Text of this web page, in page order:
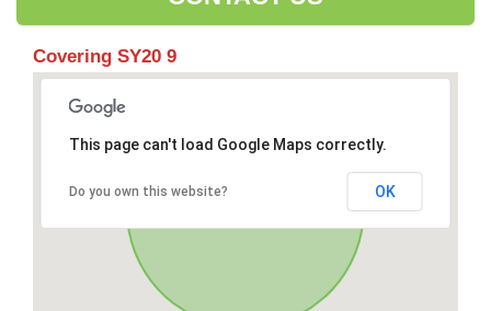
Covering SY20 9
This page can't load Google Maps correctly.
Do you own this website? OK